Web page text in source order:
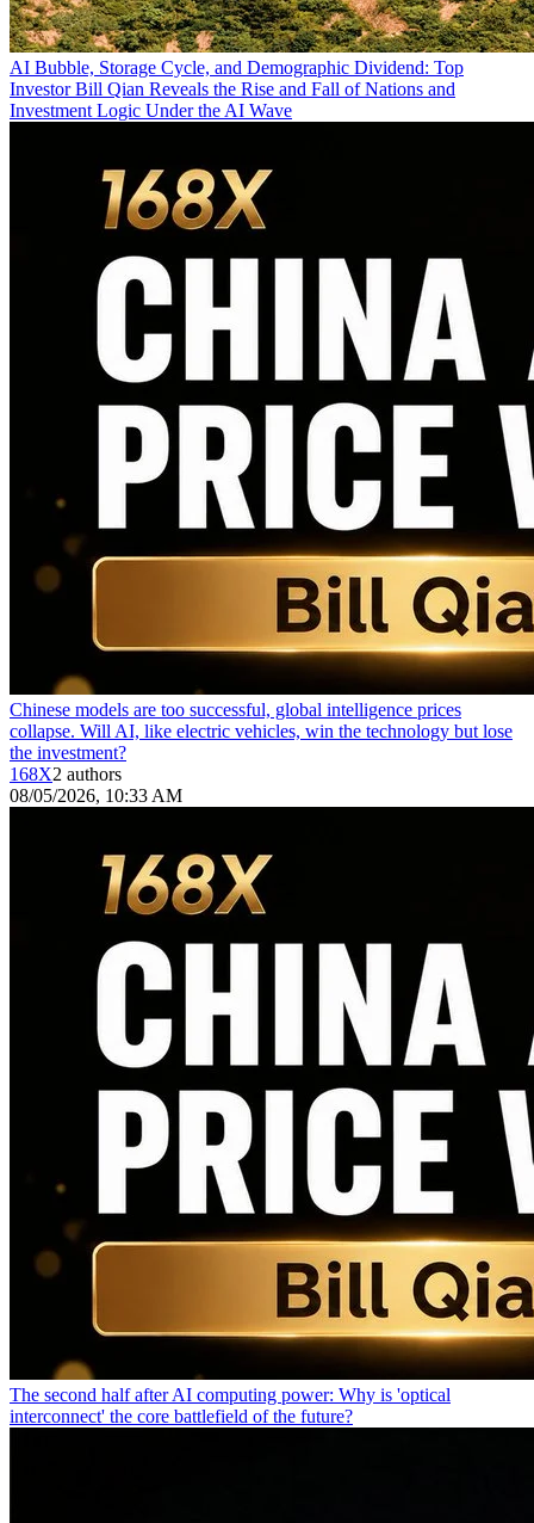
AI Bubble, Storage Cycle, and Demographic Dividend: Top
Investor Bill Qian Reveals the Rise and Fall of Nations and
Investment Logic Under the AI Wave
Chinese models are too successful, global intelligence prices
collapse. Will AI, like electric vehicles, win the technology but lose
the investment?
168X2 authors
08/05/2026, 10:33 AM
The second half after AI computing power: Why is 'optical
interconnect' the core battlefield of the future?